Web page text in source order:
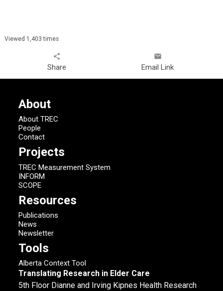
Viewed 1,403 times
share
Share
email
Email Link
About
About TREC
People
Contact
Projects
TREC Measurement System
INFORM
SCOPE
Resources
Publications
News
Newsletter
Tools
Alberta Context Tool
Translating Research in Elder Care
5th Floor Dianne and Irving Kipnes Health Research